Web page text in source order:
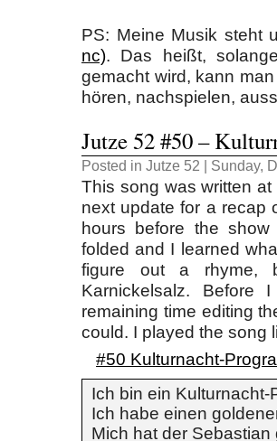
PS: Meine Musik steht
nc). Das heißt,
gemacht wird, kann
hören, nachspielen,
Jutze 52 #50 –
Posted in Jutze 52 | Sunday,
This song was written
next update for a recap
hours before the
folded and I learned
figure out a rhyme,
Karnickelsalz.
remaining time editing
could. I played the song
#50 Kulturnacht-
Ich bin ein Kulturnacht-
Ich habe einen
Mich hat der Sebastian